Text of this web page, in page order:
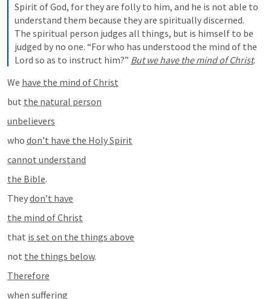
Spirit of God, for they are folly to him, and he is not able to
understand them because they are spiritually discerned.
The spiritual person judges all things, but is himself to be
judged by no one. “For who has understood the mind of the
Lord so as to instruct him?” But we have the mind of Christ.
We have the mind of Christ
but the natural person
unbelievers
who don’t have the Holy Spirit
cannot understand
the Bible.
They don’t have
the mind of Christ
that is set on the things above
not the things below.
Therefore
when suffering